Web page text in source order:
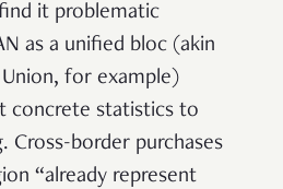
it problematic
as a unified bloc (akin
for example)
concrete statistics to
Cross-border purchases
“already represent